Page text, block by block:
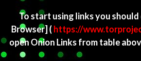
To start using links you
Browser] ( https://
open Onion Links from table